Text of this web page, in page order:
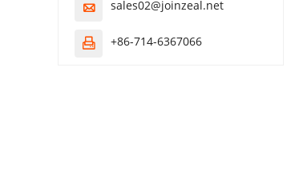
 sales02@joinzeal.net
 +86-714-6367066